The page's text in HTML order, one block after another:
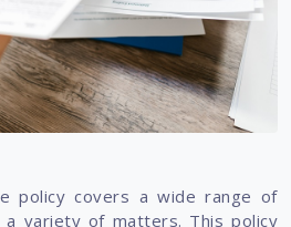
policy covers a wide range of
a variety of matters. This policy